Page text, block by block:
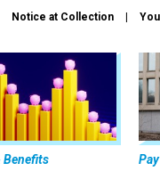
Notice at Collection
Benefits